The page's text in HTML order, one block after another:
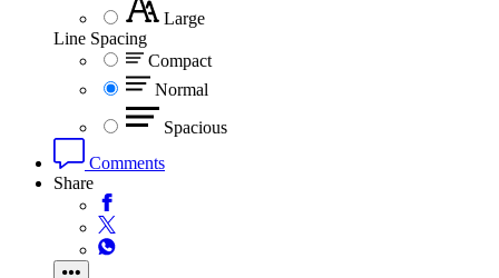
Large
Line Spacing
Compact
Normal
Spacious
Comments
Share